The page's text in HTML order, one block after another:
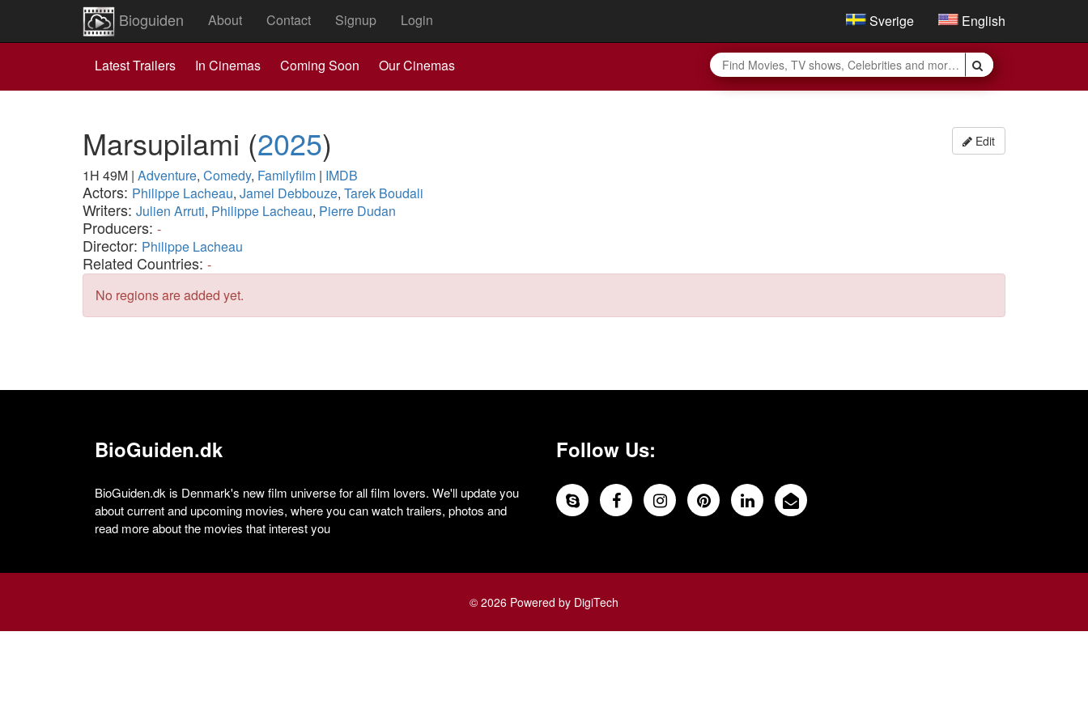
Bioguiden About Contact Signup Login Sverige English
Latest Trailers In Cinemas Coming Soon Our Cinemas
Edit
Marsupilami (2025)
1H 49M | Adventure, Comedy, Familyfilm | IMDB
Actors: Philippe Lacheau, Jamel Debbouze, Tarek Boudali
Writers: Julien Arruti, Philippe Lacheau, Pierre Dudan
Producers: -
Director: Philippe Lacheau
Related Countries: -
No regions are added yet.
BioGuiden.dk
BioGuiden.dk is Denmark's new film universe for all film lovers. We'll update you
about current and upcoming movies, where you can watch trailers, photos and
read more about the movies that interest you
Follow Us:
© 2026 Powered by DigiTech